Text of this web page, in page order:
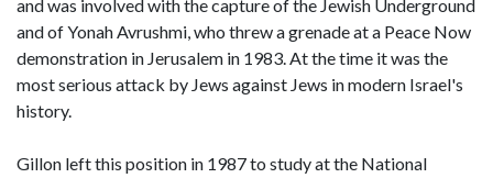
and was involved with the capture of the Jewish Underground
and of Yonah Avrushmi, who threw a grenade at a Peace Now
demonstration in Jerusalem in 1983. At the time it was the
most serious attack by Jews against Jews in modern Israel's
history.
Gillon left this position in 1987 to study at the National